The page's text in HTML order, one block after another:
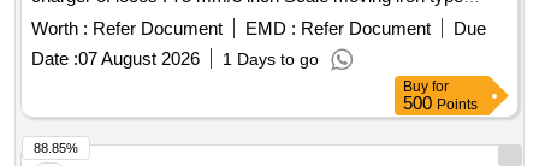
b e consisting of 01 No. each of item A & B. [ Warranty
Period: 30 Months after the date of delivery ] ]
Ammeter(30-0-30 A DC) with accuracy class not more than-
1 to suit battery charger of locos [ Warranty Period: 30
Months after the date of delivery ] ]
Worth : Refer Document EMD : Refer Document
Due
Date :07 August 2026 1 Days to go
Buy for
500 Points
88.85%